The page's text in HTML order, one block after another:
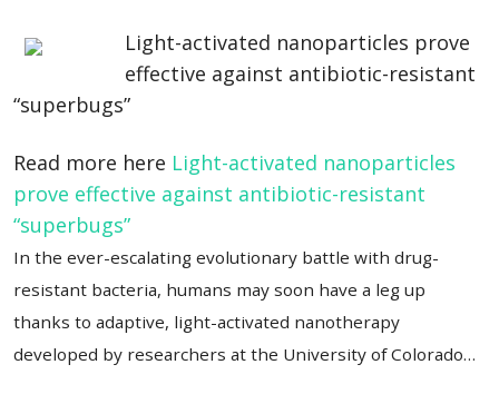
Light-activated nanoparticles prove
effective against antibiotic-resistant
“superbugs”
Read more here Light-activated nanoparticles
prove effective against antibiotic-resistant
“superbugs”
In the ever-escalating evolutionary battle with drug-
resistant bacteria, humans may soon have a leg up
thanks to adaptive, light-activated nanotherapy
developed by researchers at the University of Colorado…